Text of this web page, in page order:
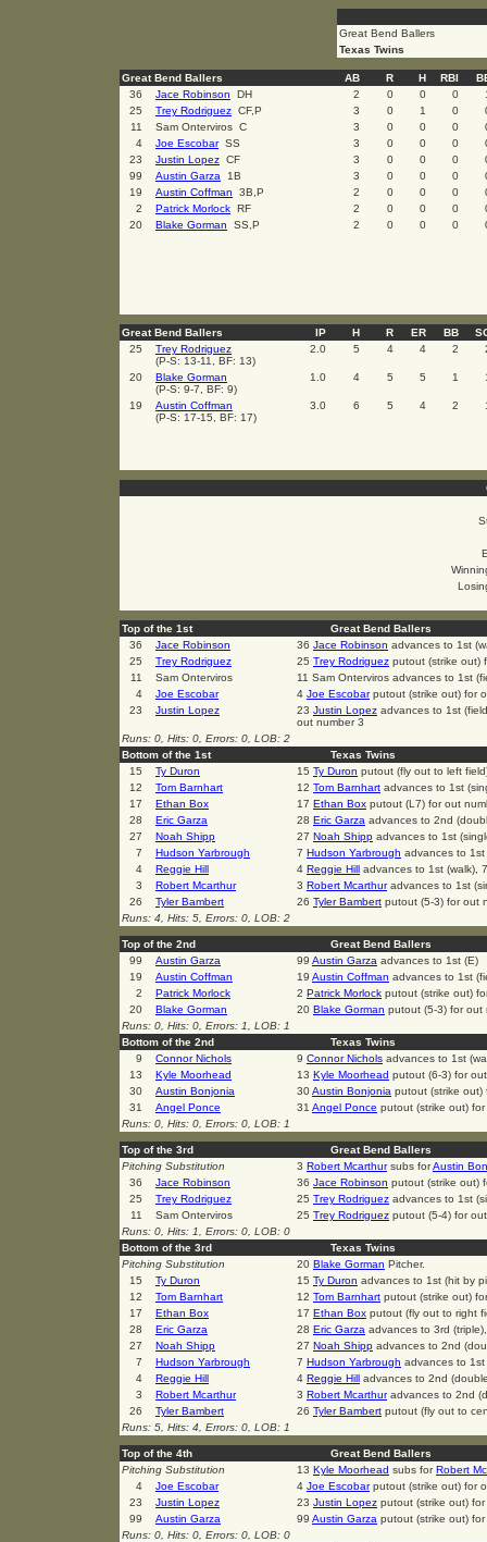
Great Bend Ballers
Texas Twins
Great Bend Ballers AB R H RBI
36
Jace Robinson DH 2 0 0 0
25
Trey Rodriguez CF,P 3 0 1 0
11
Sam Onterviros C 3 0 0 0
4
Joe EscobarSS 3 0 0 0
23
Justin Lopez CF 3 0 0 0
99
Austin Garza 1B 3 0 0 0
19
Austin Coffman 3B,P 2 0 0 0
2
Patrick Morlock RF 2 0 0 0
20
Blake Gorman SS,P 2 0 0 0
Great Bend Ballers IP H R ER BB
25
Trey Rodriguez
(P-S: 13-11, BF: 13)
2.0 5 4 4 2
20
Blake Gorman
(P-S: 9-7, BF: 9)
1.0 4 5 5 1
19
Austin Coffman
(P-S: 17-15, BF: 17)
3.0 6 5 4 2
Top of the 1st
Great Bend Ballers
36
Jace Robinson 36 Jace Robinson advances to 1st
25
Trey Rodriguez 25 Trey Rodriguez putout (strike out)
11
Sam Onterviros
11 Sam Onterviros advances to 1st
4
Joe Escobar 4 Joe Escobarputout (strike out) for
23
Justin Lopez 23 Justin Lopez advances to 1st
out number 3
Runs: 0, Hits: 0, Errors: 0, LOB: 2
Bottom of the 1st
Texas Twins
15
Ty Duron 15 Ty Duron putout (fly out to left
12
Tom Barnhart 12 Tom Barnhart advances to 1st
17
Ethan Box 17 Ethan Box putout (L7) for out
28
Eric Garza 28 Eric Garza advances to 2nd
27
Noah Shipp 27 Noah Shipp advances to 1st
7
Hudson Yarbrough 7 Hudson Yarbrough advances to
4
Reggie Hill 4 Reggie Hill advances to 1st (walk),
3
Robert Mcarthur 3 Robert Mcarthuradvances to 1st
26
Tyler Bambert 26 Tyler Bambert putout (5-3) for out
Runs: 4, Hits: 5, Errors: 0, LOB: 2
Top of the 2nd
Great Bend Ballers
99
Austin Garza 99 Austin Garza advances to 1st (E)
19
Austin Coffman 19 Austin Coffman advances to 1st
2
Patrick Morlock 2 Patrick Morlock putout (strike out)
20
Blake Gorman 20 Blake Gorman putout (5-3) for out
Runs: 0, Hits: 0, Errors: 1, LOB: 1
Bottom of the 2nd
Texas Twins
9
Connor Nichols 9 Connor Nichols advances to 1st
13
Kyle Moorhead 13 Kyle Moorhead putout (6-3) for
30
Austin Bonjonia 30Austin Bonjonia putout (strike out)
31
Angel Ponce 31 Angel Ponce putout (strike out)
Runs: 0, Hits: 0, Errors: 0, LOB: 1
Top of the 3rd
Great Bend Ballers
Pitching Substitution
3 Robert Mcarthursubs forAustin
36
Jace Robinson 36 Jace Robinson putout (strike out)
25
Trey Rodriguez 25 Trey Rodriguez advances to 1st
11
Sam Onterviros 25 Trey Rodriguez putout (5-4) for
Runs: 0, Hits: 1, Errors: 0, LOB: 0
Bottom of the 3rd
Texas Twins
Pitching Substitution
20 Blake Gorman Pitcher.
15
Ty Duron 15 Ty Duron advances to 1st (hit by
12
Tom Barnhart 12 Tom Barnhart putout (strike out)
17
Ethan Box 17 Ethan Box putout (fly out to right
28
Eric Garza 28 Eric Garza advances to 3rd
27
Noah Shipp 27 Noah Shipp advances to 2nd
7
Hudson Yarbrough 7 Hudson Yarbrough advances to 1st
4
Reggie Hill 4 Reggie Hill advances to 2nd
3
Robert Mcarthur 3 Robert Mcarthuradvances to 2nd
26
Tyler Bambert 26 Tyler Bambert putout (fly out to
Runs: 5, Hits: 4, Errors: 0, LOB: 1
Top of the 4th
Great Bend Ballers
Pitching Substitution
13 Kyle Moorhead subs forRobert
4
Joe Escobar 4 Joe Escobarputout (strike out) for
23
Justin Lopez 23 Justin Lopez putout (strike out)
99
Austin Garza 99 Austin Garza putout (strike out)
Runs: 0, Hits: 0, Errors: 0, LOB: 0